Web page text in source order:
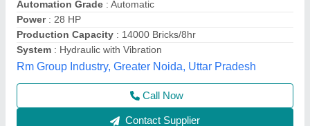
₹ 26,50,000
Automation Grade
Capacity: 1400 to 1800 Pieces Per Hour
Material : Fly Ash
Model: Fully Automatic Fly Ash Brick Making Machines
Bimix Machines Private Limited,
Call Now